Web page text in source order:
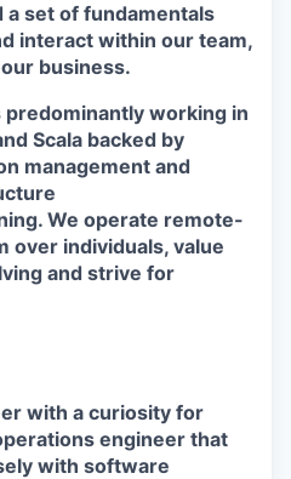
a set of fundamentals
interact within our team,
business.
predominantly working in
Scala backed by
management and
We operate remote-
over individuals, value
and strive for
with a curiosity for
engineer that
with software